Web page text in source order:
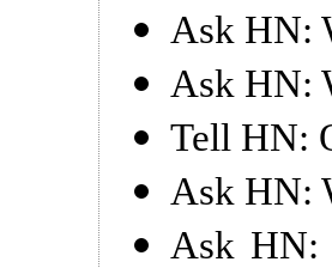
Ask HN:
Ask HN:
Tell HN:
Ask HN:
Ask HN: